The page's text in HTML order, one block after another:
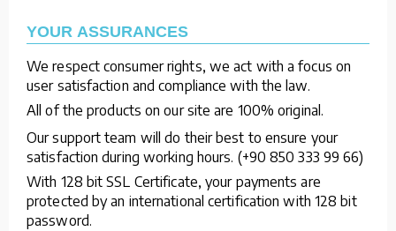
YOUR ASSURANCES
We respect consumer rights, we act with a focus on
user satisfaction and compliance with the law.
All of the products on our site are 100% original.
Our support team will do their best to ensure your
satisfaction during working hours. (+90 850 333 99 66)
With 128 bit SSL Certificate, your payments are
protected by an international certification with 128 bit
password.